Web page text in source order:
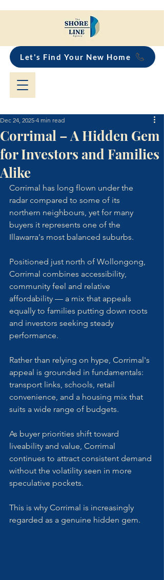
Let's Find Your New Home
Corrimal – A Hidden Gem
for Investors and Families
Alike
Dec 24, 2025 4 min read
Corrimal has long flown under the
radar compared to some of its
northern neighbours, yet for many
buyers it represents one of the
Illawarra's most balanced suburbs.
Positioned just north of Wollongong,
Corrimal combines accessibility,
community feel and relative
affordability — a mix that appeals
equally to families putting down roots
and investors seeking steady
performance.
Rather than relying on hype, Corrimal's
appeal is grounded in fundamentals:
transport links, schools, retail
convenience, and a housing mix that
suits a wide range of budgets.
As buyer priorities shift toward
liveability and value, Corrimal
continues to attract consistent demand
without the volatility seen in more
speculative pockets.
This is why Corrimal is increasingly
regarded as a genuine hidden gem.